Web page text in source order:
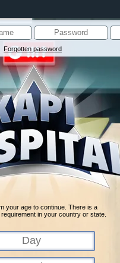
Forgotten password
your age to continue. There is a
in your country or state.